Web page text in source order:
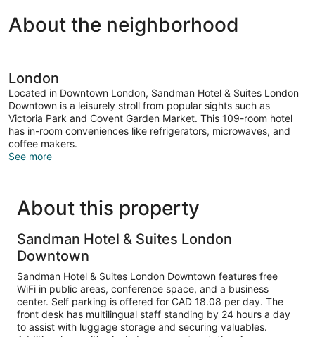
About the neighborhood
London
Located in Downtown London, Sandman Hotel & Suites London
Downtown is a leisurely stroll from popular sights such as
Victoria Park and Covent Garden Market. This 109-room hotel
has in-room conveniences like refrigerators, microwaves, and
coffee makers.
See more
About this property
Sandman Hotel & Suites London
Downtown
Sandman Hotel & Suites London Downtown features free
WiFi in public areas, conference space, and a business
center. Self parking is offered for CAD 18.08 per day. The
front desk has multilingual staff standing by 24 hours a day
to assist with luggage storage and securing valuables.